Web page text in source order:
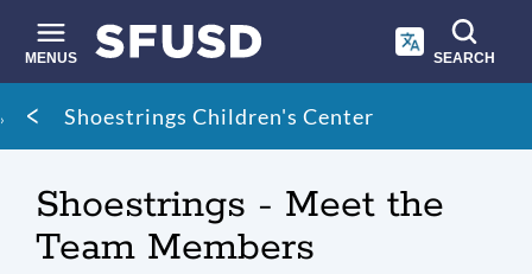
main
content
MENUS SEARCH
Site
search
Breadcrumb
Shoestrings Children's Center
Shoestrings - Meet the
Team Members